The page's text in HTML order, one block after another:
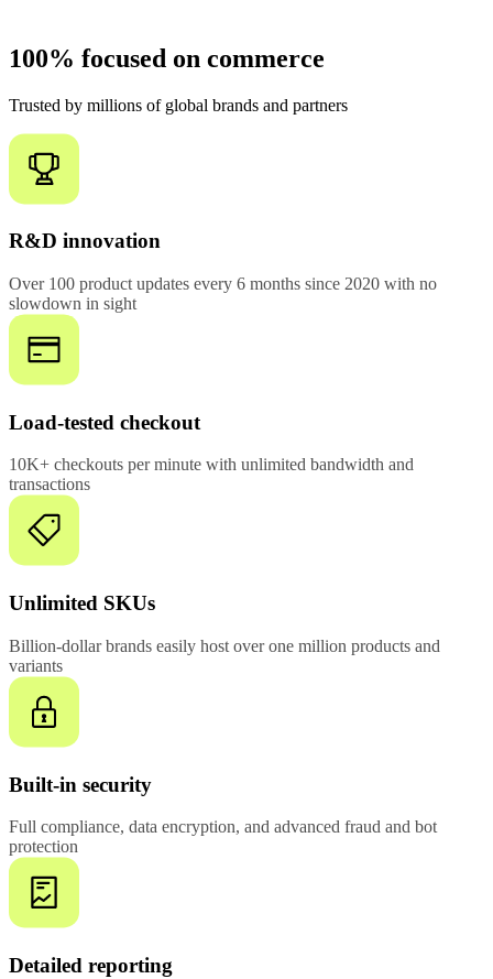
100% focused on commerce
Trusted by millions of global brands and partners
R&D innovation
Over 100 product updates every 6 months since 2020 with no
slowdown in sight
Load-tested checkout
10K+ checkouts per minute with unlimited bandwidth and
transactions
Unlimited SKUs
Billion-dollar brands easily host over one million products and
variants
Built-in security
Full compliance, data encryption, and advanced fraud and bot
protection
Detailed reporting